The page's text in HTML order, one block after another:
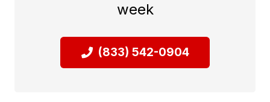
week
(833) 542-0904